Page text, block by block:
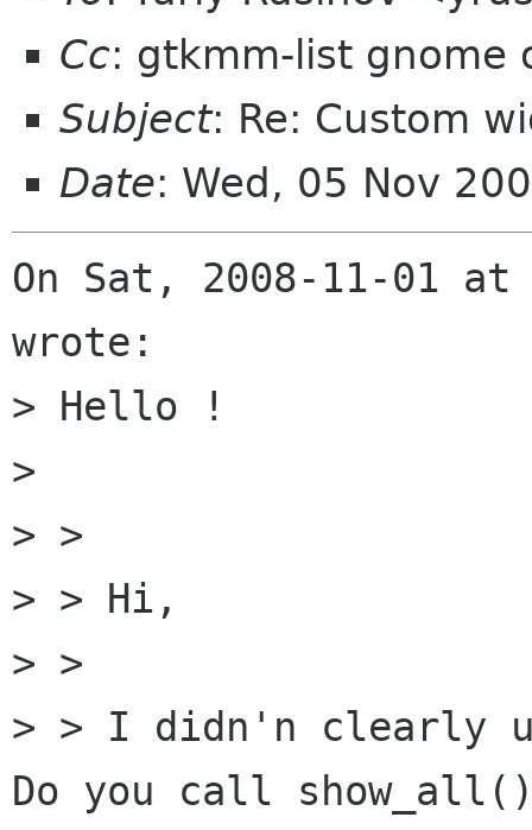
Cc: gtkmm-list gnome
Subject: Re: Custom
Date: Wed, 05 Nov
On Sat, 2008-11-01
wrote:
> Hello !
>
> >
> > Hi,
> >
> > I didn'n clearly
Do you call